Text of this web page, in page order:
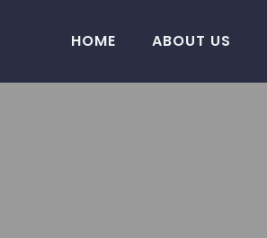
HOME ABOUT US